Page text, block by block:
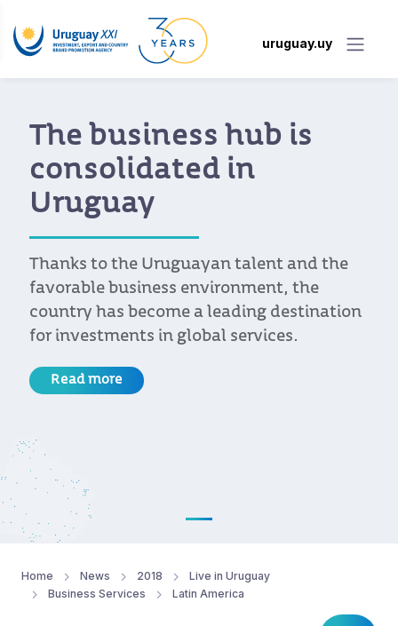
uruguay.uy
The business hub is
consolidated in
Uruguay
Thanks to the Uruguayan talent and the
favorable business environment, the
country has become a leading destination
for investments in global services.
Read more
Home News 2018
Live in Uruguay
Business Services
Latin America